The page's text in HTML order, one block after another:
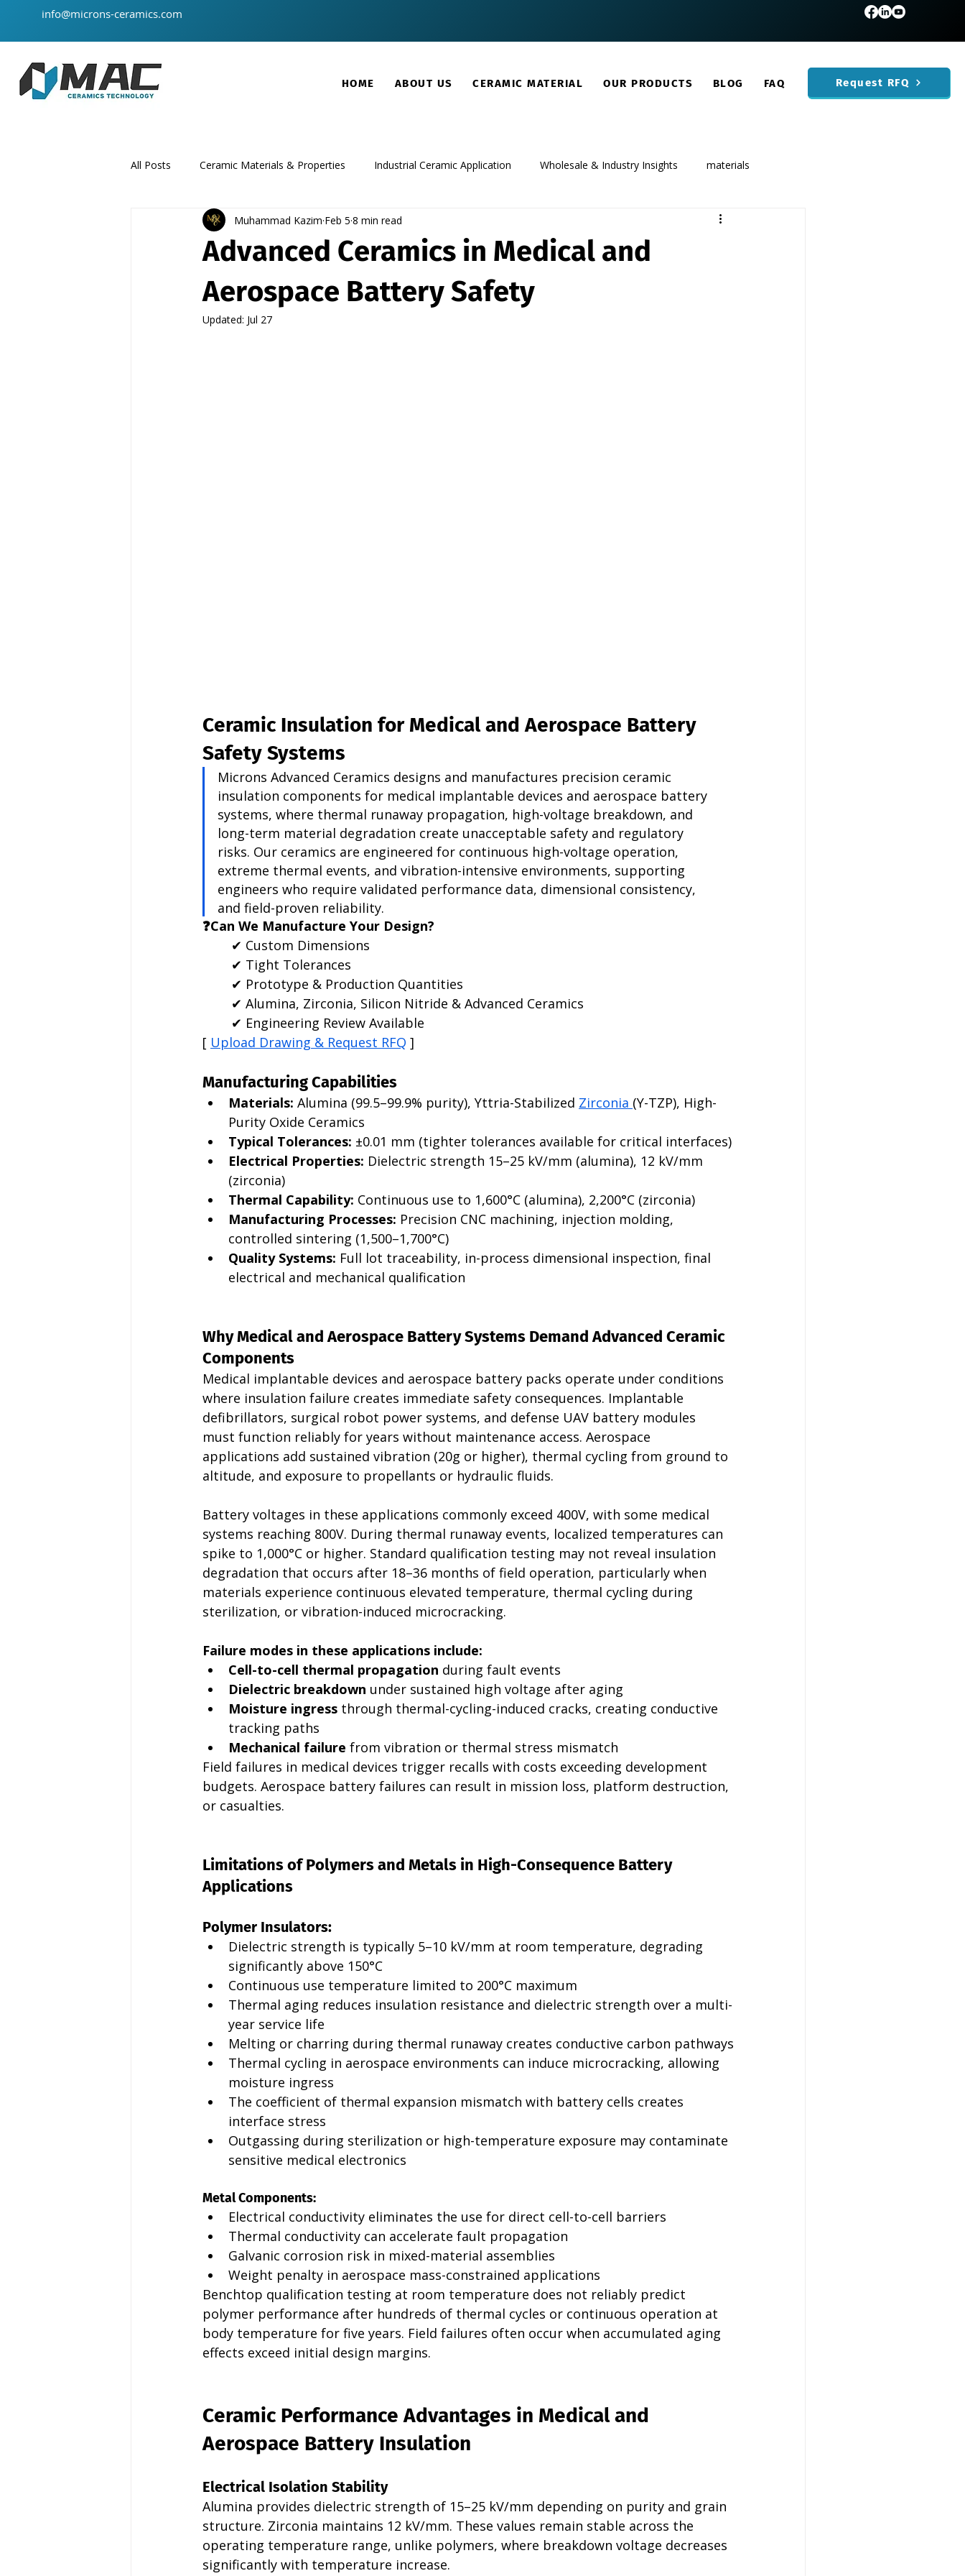
info@microns-ceramics.com
HOME ABOUT US CERAMIC MATERIAL OUR PRODUCTS BLOG FAQ Request RFQ
All Posts Ceramic Materials & Properties Industrial Ceramic Application Wholesale & Industry Insights materials
ceramic-material product
Advanced Ceramics in Medical and
Aerospace Battery Safety
Muhammad Kazim Feb 5 8 min read
Updated: Jul 27
Ceramic Insulation for Medical and Aerospace Battery
Safety Systems
Microns Advanced Ceramics designs and manufactures precision ceramic
insulation components for medical implantable devices and aerospace battery
systems, where thermal runaway propagation, high-voltage breakdown, and
long-term material degradation create unacceptable safety and regulatory
risks. Our ceramics are engineered for continuous high-voltage operation,
extreme thermal events, and vibration-intensive environments, supporting
engineers who require validated performance data, dimensional consistency,
and field-proven reliability.
❓Can We Manufacture Your Design?
✔ Custom Dimensions
✔ Tight Tolerances
✔ Prototype & Production Quantities
✔ Alumina, Zirconia, Silicon Nitride & Advanced Ceramics
✔ Engineering Review Available
[ Upload Drawing & Request RFQ ]
Manufacturing Capabilities
Materials: Alumina (99.5–99.9% purity), Yttria-Stabilized Zirconia (Y-TZP), High-
Purity Oxide Ceramics
Typical Tolerances: ±0.01 mm (tighter tolerances available for critical interfaces)
Electrical Properties: Dielectric strength 15–25 kV/mm (alumina), 12 kV/mm
(zirconia)
Thermal Capability: Continuous use to 1,600°C (alumina), 2,200°C (zirconia)
Manufacturing Processes: Precision CNC machining, injection molding,
controlled sintering (1,500–1,700°C)
Quality Systems: Full lot traceability, in-process dimensional inspection, final
electrical and mechanical qualification
Why Medical and Aerospace Battery Systems Demand Advanced Ceramic
Components
Medical implantable devices and aerospace battery packs operate under conditions
where insulation failure creates immediate safety consequences. Implantable
defibrillators, surgical robot power systems, and defense UAV battery modules
must function reliably for years without maintenance access. Aerospace
applications add sustained vibration (20g or higher), thermal cycling from ground to
altitude, and exposure to propellants or hydraulic fluids.
Battery voltages in these applications commonly exceed 400V, with some medical
systems reaching 800V. During thermal runaway events, localized temperatures can
spike to 1,000°C or higher. Standard qualification testing may not reveal insulation
degradation that occurs after 18–36 months of field operation, particularly when
materials experience continuous elevated temperature, thermal cycling during
sterilization, or vibration-induced microcracking.
Failure modes in these applications include:
Cell-to-cell thermal propagation during fault events
Dielectric breakdown under sustained high voltage after aging
Moisture ingress through thermal-cycling-induced cracks, creating conductive
tracking paths
Mechanical failure from vibration or thermal stress mismatch
Field failures in medical devices trigger recalls with costs exceeding development
budgets. Aerospace battery failures can result in mission loss, platform destruction,
or casualties.
Limitations of Polymers and Metals in High-Consequence Battery
Applications
Polymer Insulators:
Dielectric strength is typically 5–10 kV/mm at room temperature, degrading
significantly above 150°C
Continuous use temperature limited to 200°C maximum
Thermal aging reduces insulation resistance and dielectric strength over a multi-
year service life
Melting or charring during thermal runaway creates conductive carbon pathways
Thermal cycling in aerospace environments can induce microcracking, allowing
moisture ingress
The coefficient of thermal expansion mismatch with battery cells creates
interface stress
Outgassing during sterilization or high-temperature exposure may contaminate
sensitive medical electronics
Metal Components:
Electrical conductivity eliminates the use for direct cell-to-cell barriers
Thermal conductivity can accelerate fault propagation
Galvanic corrosion risk in mixed-material assemblies
Weight penalty in aerospace mass-constrained applications
Benchtop qualification testing at room temperature does not reliably predict
polymer performance after hundreds of thermal cycles or continuous operation at
body temperature for five years. Field failures often occur when accumulated aging
effects exceed initial design margins.
Ceramic Performance Advantages in Medical and
Aerospace Battery Insulation
Electrical Isolation Stability
Alumina provides dielectric strength of 15–25 kV/mm depending on purity and grain
structure. Zirconia maintains 12 kV/mm. These values remain stable across the
operating temperature range, unlike polymers, where breakdown voltage decreases
significantly with temperature increase.